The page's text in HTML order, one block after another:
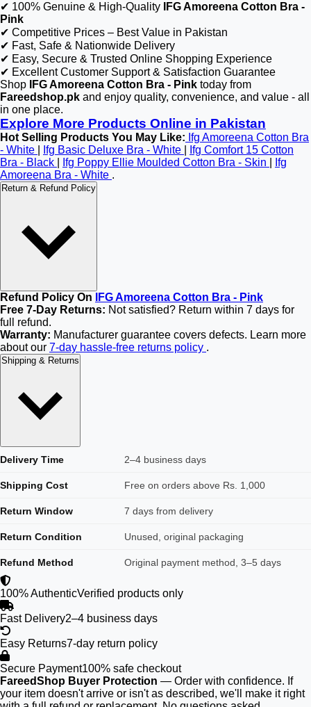
✔ 100% Genuine & High-Quality
IFG Amoreena Cotton Bra -
Pink
✔ Competitive Prices – Best Value in Pakistan
✔ Fast, Safe & Nationwide Delivery
✔ Easy, Secure & Trusted Online Shopping Experience
✔ Excellent Customer Support & Satisfaction Guarantee
Shop
IFG Amoreena Cotton Bra - Pink today from
Fareedshop.pk and enjoy quality, convenience, and value - all
in one place.
Explore More Products Online in Pakistan
Hot Selling Products You May Like: Ifg Amoreena Cotton Bra
- White
Ifg Basic Deluxe Bra - White
Ifg Comfort 15 Cotton
Bra - Black
Ifg Poppy Ellie Moulded Cotton Bra - Skin
Ifg
Amoreena Bra - White .
Return & Refund Policy
Refund Policy On
IFG Amoreena Cotton Bra - Pink
Free 7-Day Returns: Not satisfied? Return within 7 days for
full refund.
Warranty: Manufacturer guarantee covers defects. Learn more
about our 7-day hassle-free returns policy .
Shipping & Returns
Delivery Time 2–4 business days
Shipping Cost Free on orders above Rs. 1,000
Return Window 7 days from delivery
Return Condition Unused, original packaging
Refund Method Original payment method, 3–5 days
100% AuthenticVerified products only
Fast Delivery2–4 business days
Easy Returns7-day return policy
Secure Payment100% safe checkout
FareedShop Buyer Protection — Order with confidence. If
your item doesn't arrive or isn't as described, we'll make it right